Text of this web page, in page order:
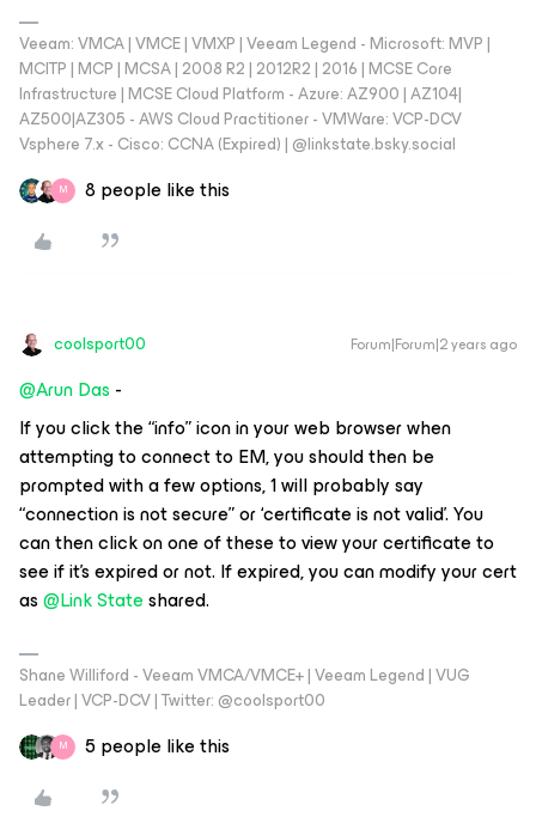
Veeam: VMCA | VMCE | VMXP | Veeam Legend - Microsoft: MVP |
MCITP | MCP | MCSA | 2008 R2 | 2012R2 | 2016 | MCSE Core
Infrastructure | MCSE Cloud Platform - Azure: AZ900 | AZ104|
AZ500|AZ305 - AWS Cloud Practitioner - VMWare: VCP-DCV
Vsphere 7.x - Cisco: CCNA (Expired) | ‪@linkstate.bsky.social‬
M 8 people like this
coolsport00 Forum|Forum|2 years ago
@Arun Das -
If you click the “info” icon in your web browser when
attempting to connect to EM, you should then be
prompted with a few options, 1 will probably say
“connection is not secure” or ‘certificate is not valid’. You
can then click on one of these to view your certificate to
see if it’s expired or not. If expired, you can modify your cert
as@Link Stateshared.
Shane Williford - Veeam VMCA/VMCE+ | Veeam Legend | VUG
Leader | VCP-DCV | Twitter: @coolsport00
M 5 people like this